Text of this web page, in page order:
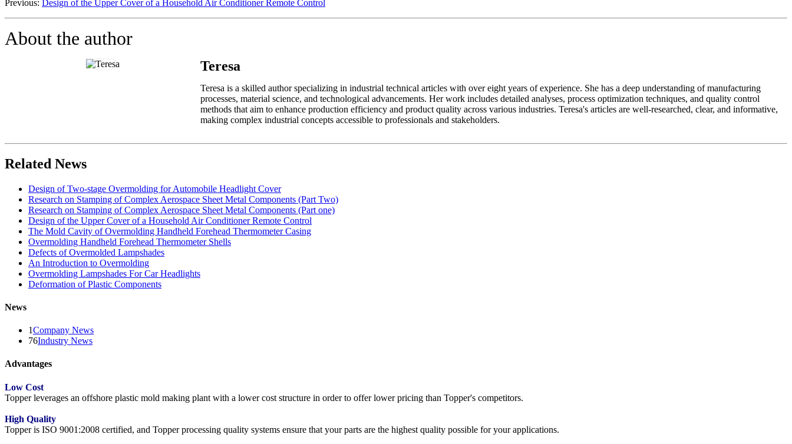
Previous: Design of the Upper Cover of a Household Air Conditioner Remote Control
About the author
Teresa
Teresa is a skilled author specializing in industrial technical articles with over eight years of experience. She has a deep understanding of manufacturing
processes, material science, and technological advancements. Her work includes detailed analyses, process optimization techniques, and quality control
methods that aim to enhance production efficiency and product quality across various industries. Teresa's articles are well-researched, clear, and informative,
making complex industrial concepts accessible to professionals and stakeholders.
Related News
Design of Two-stage Overmolding for Automobile Headlight Cover
Research on Stamping of Complex Aerospace Sheet Metal Components (Part Two)
Research on Stamping of Complex Aerospace Sheet Metal Components (Part one)
Design of the Upper Cover of a Household Air Conditioner Remote Control
The Mold Cavity of Overmolding Handheld Forehead Thermometer Casing
Overmolding Handheld Forehead Thermometer Shells
Defects of Overmolded Lampshades
An Introduction to Overmolding
Overmolding Lampshades For Car Headlights
Deformation of Plastic Components
News
1Company News
76Industry News
Advantages
Low Cost
Topper leverages an offshore plastic mold making plant with a lower cost structure in order to offer lower pricing than Topper's competitors.
High Quality
Topper is ISO 9001:2008 certified, and Topper processing quality systems ensure that your parts are the highest quality possible for your applications.